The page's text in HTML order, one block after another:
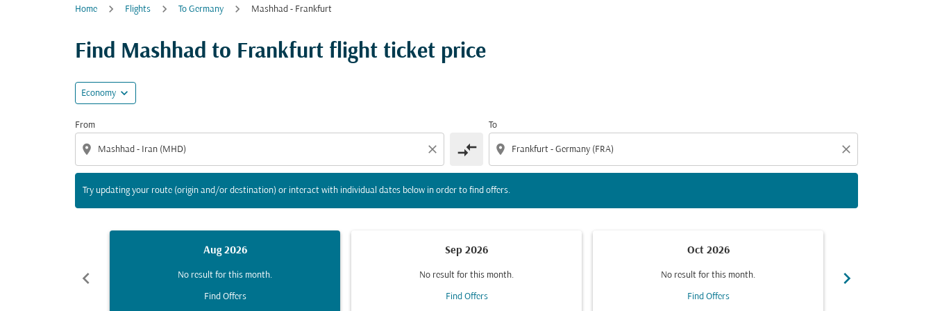
Home Flights To Germany Mashhad - Frankfurt
Find Mashhad to Frankfurt flight ticket price
Economy expand_more
From
location_on close compare_arrows
To
location_on close
Try updating your route (origin and/or destination) or interact with individual dates below in order to find offers.
Try updating your route (origin and/or destination) or interact with individual dates below in order to find offers.
chevron_left
Aug 2026
No result for this month.
Find Offers
Sep 2026
No result for this month.
Find Offers
Oct 2026
No result for this month.
Find Offers
chevron_right